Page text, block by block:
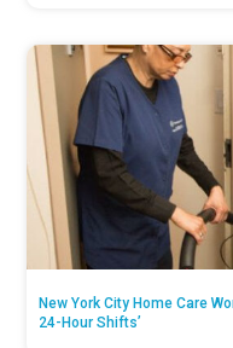
New York City Home Care
24-Hour Shifts’